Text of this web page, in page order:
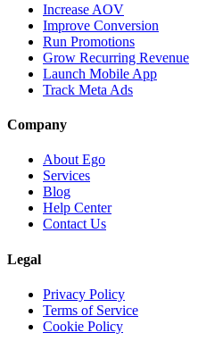
Increase AOV
Improve Conversion
Run Promotions
Grow Recurring Revenue
Launch Mobile App
Track Meta Ads
Company
About Ego
Services
Blog
Help Center
Contact Us
Legal
Privacy Policy
Terms of Service
Cookie Policy